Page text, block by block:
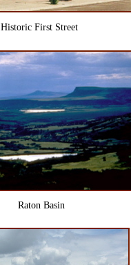
Historic First Street
Raton Basin